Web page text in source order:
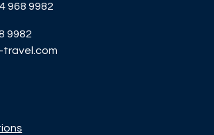
968 9982
9982
travel.com